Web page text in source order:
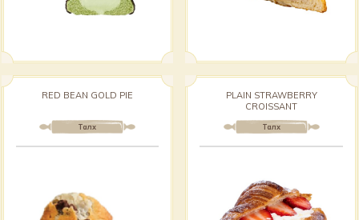
Талх
RED BEAN GOLD PIE
Талх
PLAIN STRAWBERRY
CROISSANT